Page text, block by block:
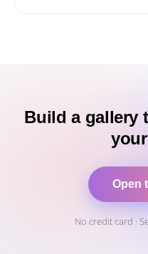
Build a gallery
Open
No credit card ·